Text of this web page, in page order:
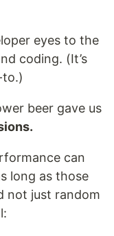
eyes to the
coding. (It’s
beer gave us
can
long as those
not just random